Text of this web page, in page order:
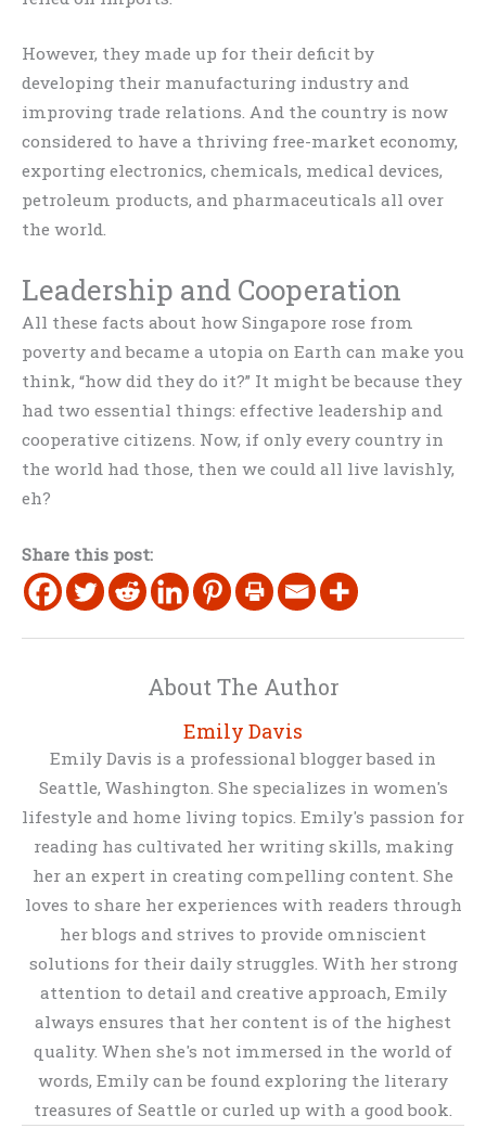
However, they made up for their deficit by
developing their manufacturing industry and
improving trade relations. And the country is now
considered to have a thriving free-market economy,
exporting electronics, chemicals, medical devices,
petroleum products, and pharmaceuticals all over
the world.
Leadership and Cooperation
All these facts about how Singapore rose from
poverty and became a utopia on Earth can make you
think, “how did they do it?” It might be because they
had two essential things: effective leadership and
cooperative citizens. Now, if only every country in
the world had those, then we could all live lavishly,
eh?
Share this post:
About The Author
Emily Davis
Emily Davis is a professional blogger based in
Seattle, Washington. She specializes in women's
lifestyle and home living topics. Emily's passion for
reading has cultivated her writing skills, making
her an expert in creating compelling content. She
loves to share her experiences with readers through
her blogs and strives to provide omniscient
solutions for their daily struggles. With her strong
attention to detail and creative approach, Emily
always ensures that her content is of the highest
quality. When she's not immersed in the world of
words, Emily can be found exploring the literary
treasures of Seattle or curled up with a good book.